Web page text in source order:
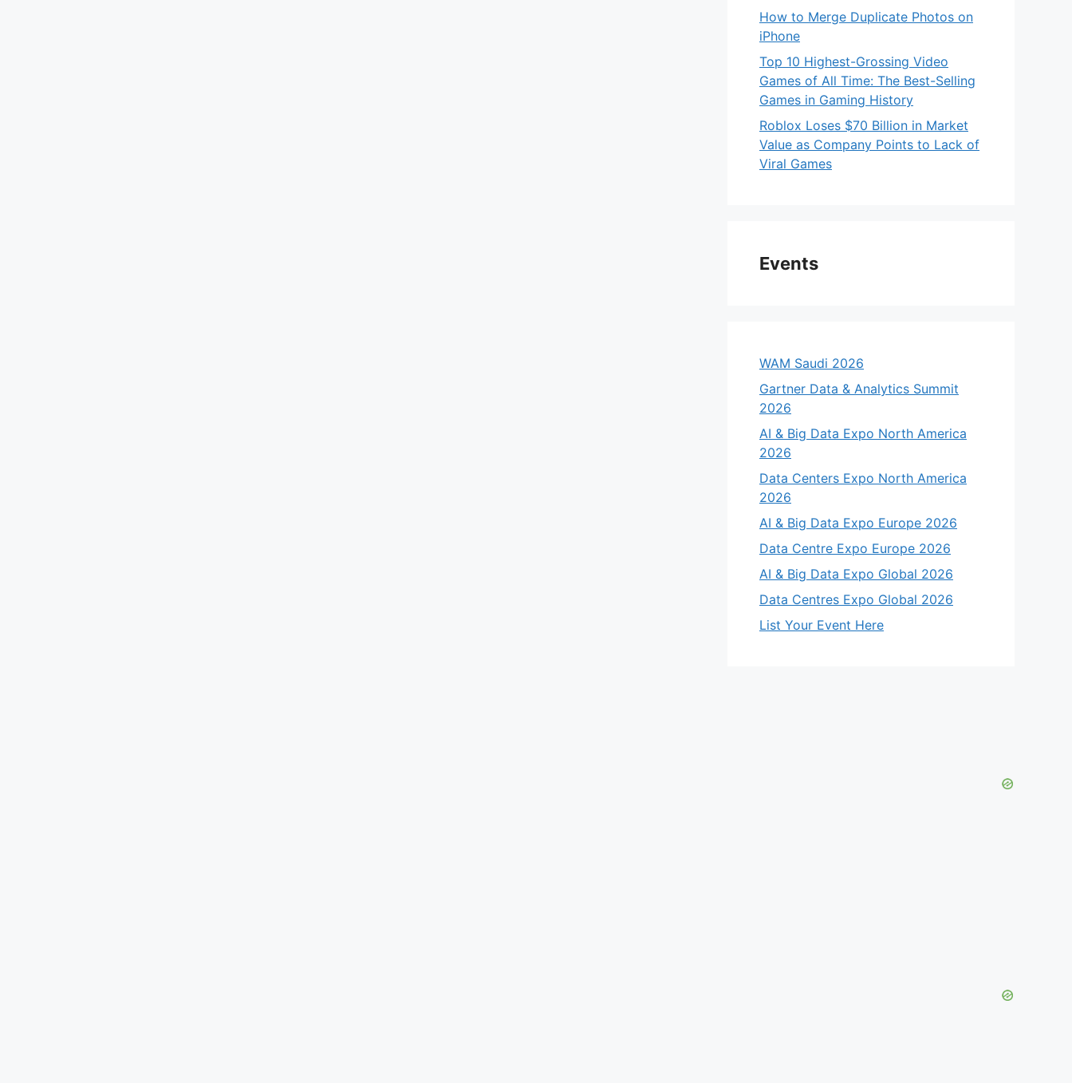
How to Merge Duplicate Photos on
iPhone
Top 10 Highest-Grossing Video
Games of All Time: The Best-Selling
Games in Gaming History
Roblox Loses $70 Billion in Market
Value as Company Points to Lack of
Viral Games
Events
WAM Saudi 2026
Gartner Data & Analytics Summit
2026
AI & Big Data Expo North America
2026
Data Centers Expo North America
2026
AI & Big Data Expo Europe 2026
Data Centre Expo Europe 2026
AI & Big Data Expo Global 2026
Data Centres Expo Global 2026
List Your Event Here